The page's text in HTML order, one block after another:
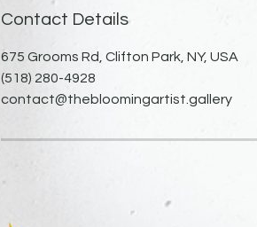
Contact Details
675 Grooms Rd, Clifton Park, NY, USA
(518) 280-4928
contact@thebloomingartist.gallery